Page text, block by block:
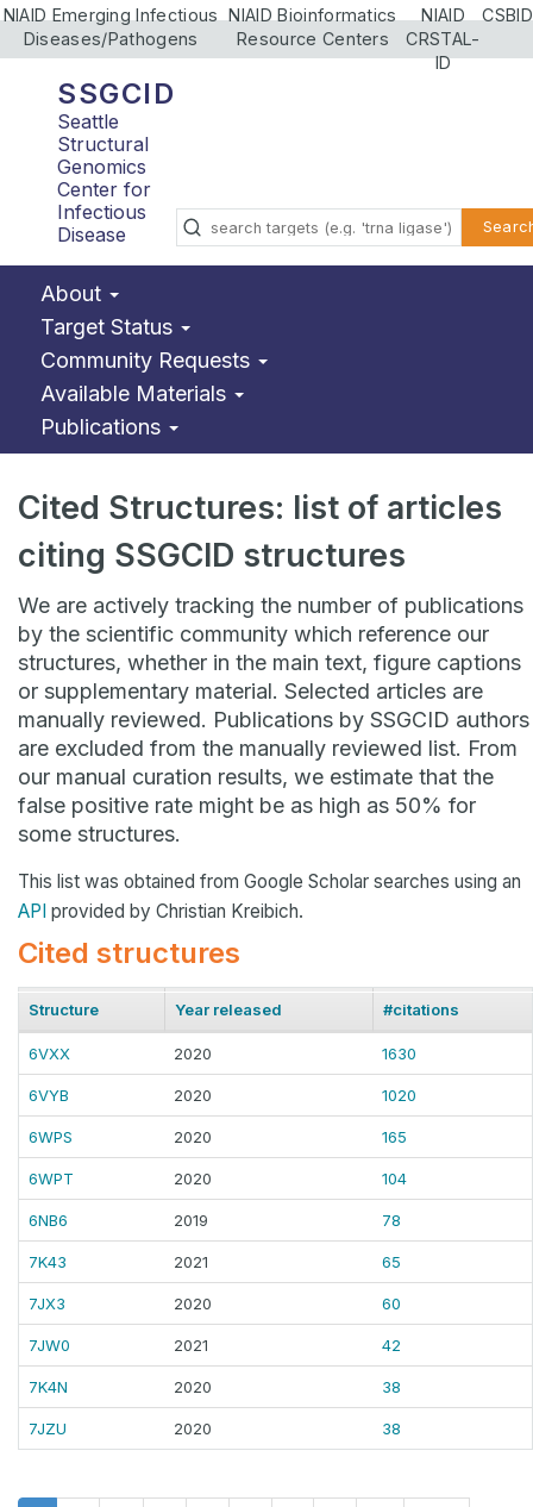
NIAID Emerging Infectious
Diseases/Pathogens
NIAID Bioinformatics
Resource Centers
NIAID
CRSTAL-
ID
CSBID
SSGCID
Seattle
Structural
Genomics
Center for
Infectious
Disease
About
Target Status
Community Requests
Available Materials
Publications
Cited Structures: list of articles
citing SSGCID structures
We are actively tracking the number of publications
by the scientific community which reference our
structures, whether in the main text, figure captions
or supplementary material. Selected articles are
manually reviewed. Publications by SSGCID authors
are excluded from the manually reviewed list. From
our manual curation results, we estimate that the
false positive rate might be as high as 50% for
some structures.
This list was obtained from Google Scholar searches using an
API provided by Christian Kreibich.
Cited structures
Structure Year released #citations
6VXX 2020 1630
6VYB 2020 1020
6WPS 2020 165
6WPT 2020 104
6NB6 2019 78
7K43 2021 65
7JX3 2020 60
7JW0 2021 42
7K4N 2020 38
7JZU 2020 38